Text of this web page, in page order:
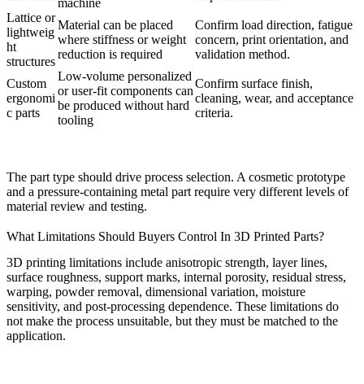
Lattice or
lightweig
ht
structures
Material can be placed
where stiffness or weight
reduction is required
Confirm load direction, fatigue
concern, print orientation, and
validation method.
Custom
ergonomi
c parts
Low-volume personalized
or user-fit components can
be produced without hard
tooling
Confirm surface finish,
cleaning, wear, and acceptance
criteria.
The part type should drive process selection. A cosmetic prototype
and a pressure-containing metal part require very different levels of
material review and testing.
What Limitations Should Buyers Control In 3D Printed Parts?
3D printing limitations include anisotropic strength, layer lines,
surface roughness, support marks, internal porosity, residual stress,
warping, powder removal, dimensional variation, moisture
sensitivity, and post-processing dependence. These limitations do
not make the process unsuitable, but they must be matched to the
application.